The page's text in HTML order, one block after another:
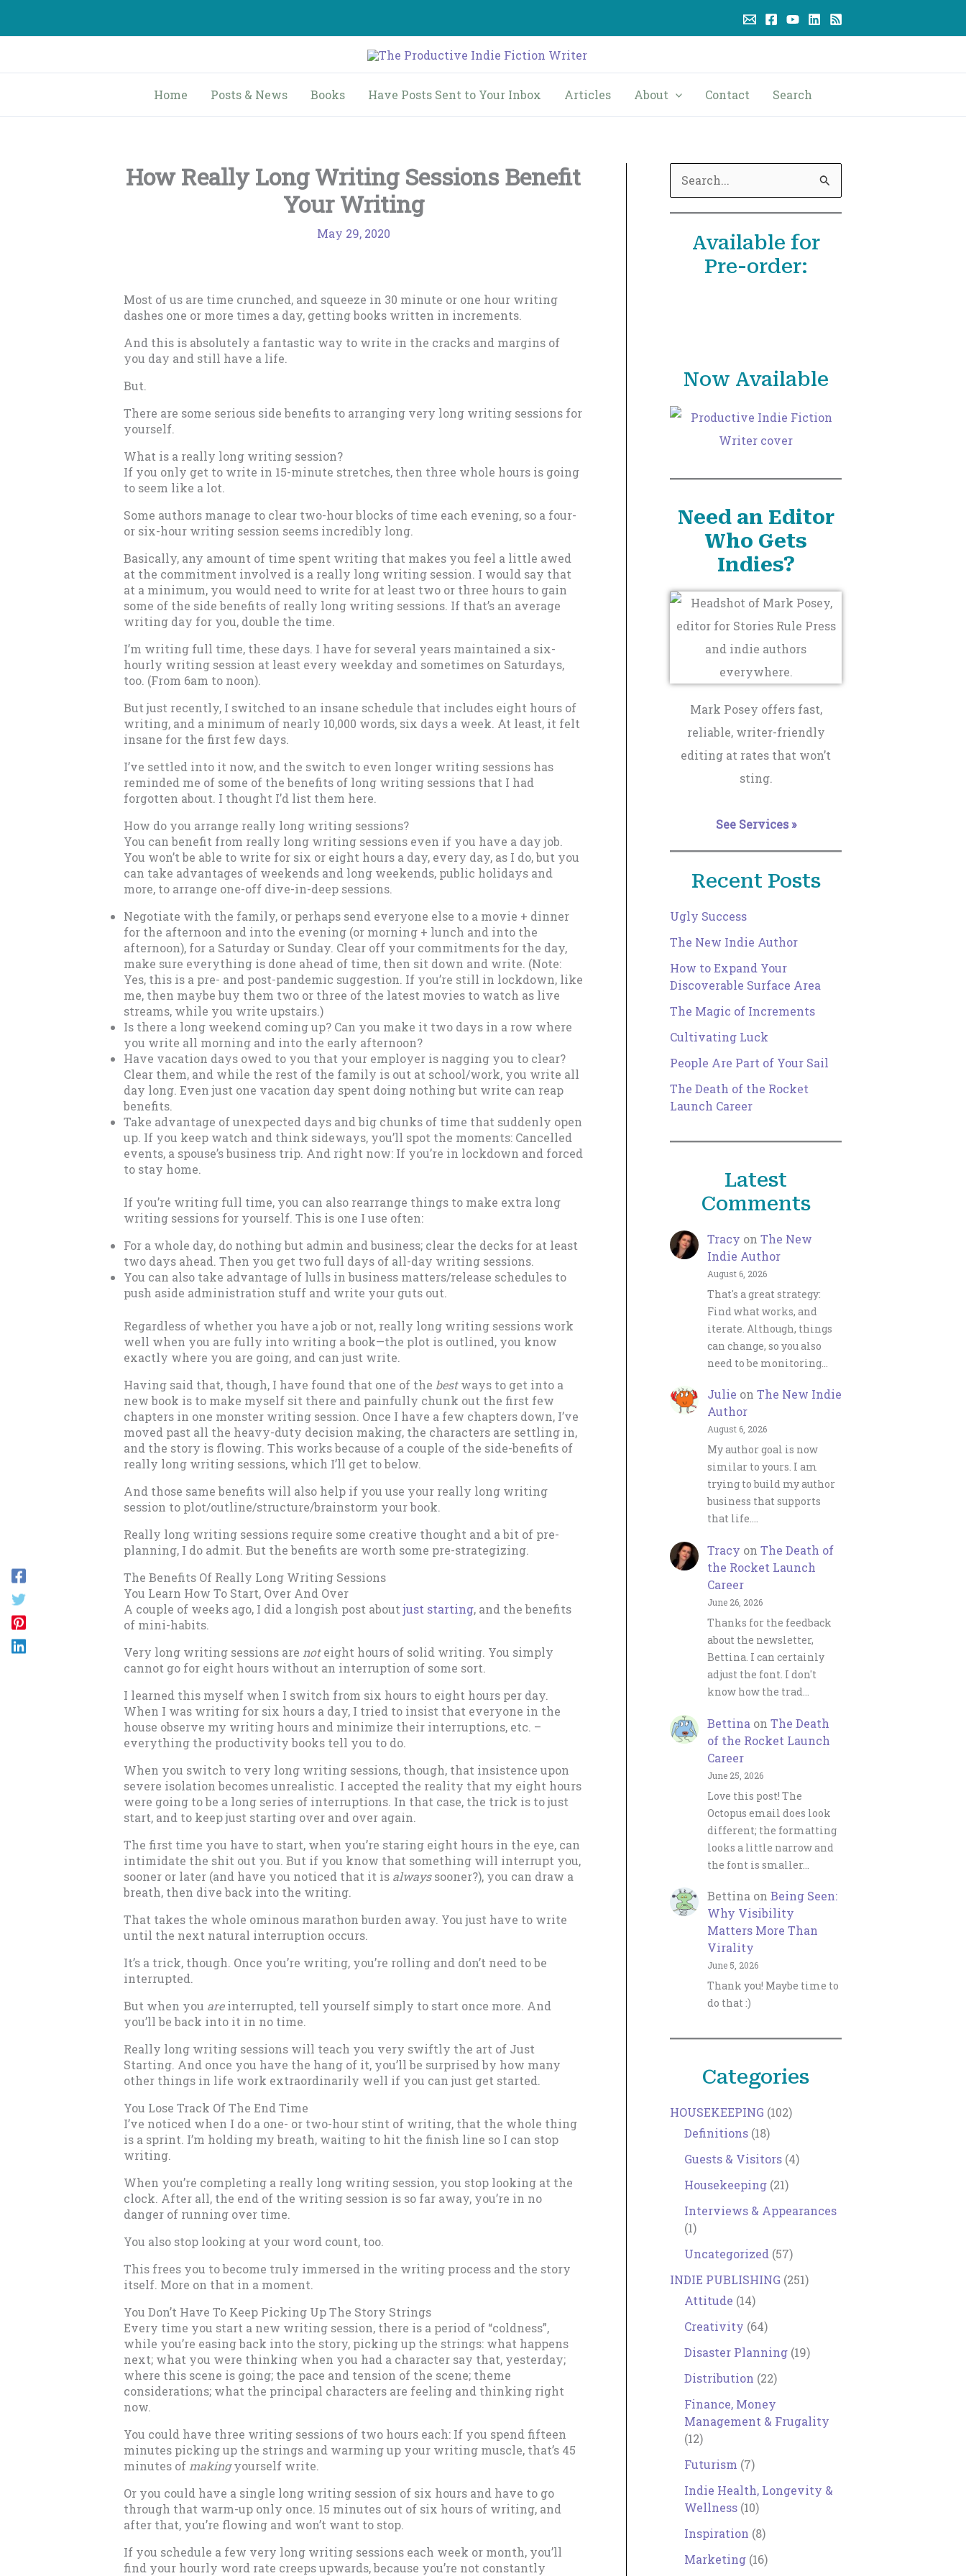
content
Home Posts & News Books Have Posts Sent to Your Inbox Articles About Contact Search
How Really Long Writing Sessions Benefit
Your Writing
May 29, 2020
Most of us are time crunched, and squeeze in 30 minute or one hour writing
dashes one or more times a day, getting books written in increments.
And this is absolutely a fantastic way to write in the cracks and margins of
you day and still have a life.
But.
There are some serious side benefits to arranging very long writing sessions for
yourself.
What is a really long writing session?
If you only get to write in 15-minute stretches, then three whole hours is going
to seem like a lot.
Some authors manage to clear two-hour blocks of time each evening, so a four-
or six-hour writing session seems incredibly long.
Basically, any amount of time spent writing that makes you feel a little awed
at the commitment involved is a really long writing session. I would say that
at a minimum, you would need to write for at least two or three hours to gain
some of the side benefits of really long writing sessions. If that’s an average
writing day for you, double the time.
I’m writing full time, these days. I have for several years maintained a six-
hourly writing session at least every weekday and sometimes on Saturdays,
too. (From 6am to noon).
But just recently, I switched to an insane schedule that includes eight hours of
writing, and a minimum of nearly 10,000 words, six days a week. At least, it felt
insane for the first few days.
I’ve settled into it now, and the switch to even longer writing sessions has
reminded me of some of the benefits of long writing sessions that I had
forgotten about. I thought I’d list them here.
How do you arrange really long writing sessions?
You can benefit from really long writing sessions even if you have a day job.
You won’t be able to write for six or eight hours a day, every day, as I do, but you
can take advantages of weekends and long weekends, public holidays and
more, to arrange one-off dive-in-deep sessions.
Negotiate with the family, or perhaps send everyone else to a movie + dinner
for the afternoon and into the evening (or morning + lunch and into the
afternoon), for a Saturday or Sunday. Clear off your commitments for the day,
make sure everything is done ahead of time, then sit down and write. (Note:
Yes, this is a pre- and post-pandemic suggestion. If you’re still in lockdown, like
me, then maybe buy them two or three of the latest movies to watch as live
streams, while you write upstairs.)
Is there a long weekend coming up? Can you make it two days in a row where
you write all morning and into the early afternoon?
Have vacation days owed to you that your employer is nagging you to clear?
Clear them, and while the rest of the family is out at school/work, you write all
day long. Even just one vacation day spent doing nothing but write can reap
benefits.
Take advantage of unexpected days and big chunks of time that suddenly open
up. If you keep watch and think sideways, you’ll spot the moments: Cancelled
events, a spouse’s business trip. And right now: If you’re in lockdown and forced
to stay home.
If you’re writing full time, you can also rearrange things to make extra long
writing sessions for yourself. This is one I use often:
For a whole day, do nothing but admin and business; clear the decks for at least
two days ahead. Then you get two full days of all-day writing sessions.
You can also take advantage of lulls in business matters/release schedules to
push aside administration stuff and write your guts out.
Regardless of whether you have a job or not, really long writing sessions work
well when you are fully into writing a book—the plot is outlined, you know
exactly where you are going, and can just write.
Having said that, though, I have found that one of the bestways to get into a
new book is to make myself sit there and painfully chunk out the first few
chapters in one monster writing session. Once I have a few chapters down, I’ve
moved past all the heavy-duty decision making, the characters are settling in,
and the story is flowing. This works because of a couple of the side-benefits of
really long writing sessions, which I’ll get to below.
And those same benefits will also help if you use your really long writing
session to plot/outline/structure/brainstorm your book.
Really long writing sessions require some creative thought and a bit of pre-
planning, I do admit. But the benefits are worth some pre-strategizing.
The Benefits Of Really Long Writing Sessions
You Learn How To Start, Over And Over
A couple of weeks ago, I did a longish post aboutjust starting, and the benefits
of mini-habits.
Very long writing sessions are noteight hours of solid writing. You simply
cannot go for eight hours without an interruption of some sort.
I learned this myself when I switch from six hours to eight hours per day.
When I was writing for six hours a day, I tried to insist that everyone in the
house observe my writing hours and minimize their interruptions, etc. –
everything the productivity books tell you to do.
When you switch to very long writing sessions, though, that insistence upon
severe isolation becomes unrealistic. I accepted the reality that my eight hours
were going to be a long series of interruptions. In that case, the trick is to just
start, and to keep just starting over and over again.
The first time you have to start, when you’re staring eight hours in the eye, can
intimidate the shit out you. But if you know that something will interrupt you,
sooner or later (and have you noticed that it is alwayssooner?), you can draw a
breath, then dive back into the writing.
That takes the whole ominous marathon burden away. You just have to write
until the next natural interruption occurs.
It’s a trick, though. Once you’re writing, you’re rolling and don’t need to be
interrupted.
But when you areinterrupted, tell yourself simply to start once more. And
you’ll be back into it in no time.
Really long writing sessions will teach you very swiftly the art of Just
Starting. And once you have the hang of it, you’ll be surprised by how many
other things in life work extraordinarily well if you can just get started.
You Lose Track Of The End Time
I’ve noticed when I do a one- or two-hour stint of writing, that the whole thing
is a sprint. I’m holding my breath, waiting to hit the finish line so I can stop
writing.
When you’re completing a really long writing session, you stop looking at the
clock. After all, the end of the writing session is so far away, you’re in no
danger of running over time.
You also stop looking at your word count, too.
This frees you to become truly immersed in the writing process and the story
itself. More on that in a moment.
You Don’t Have To Keep Picking Up The Story Strings
Every time you start a new writing session, there is a period of “coldness”,
while you’re easing back into the story, picking up the strings: what happens
next; what you were thinking when you had a character say that, yesterday;
where this scene is going; the pace and tension of the scene; theme
considerations; what the principal characters are feeling and thinking right
now.
You could have three writing sessions of two hours each: If you spend fifteen
minutes picking up the strings and warming up your writing muscle, that’s 45
minutes of makingyourself write.
Or you could have a single long writing session of six hours and have to go
through that warm-up only once. 15 minutes out of six hours of writing, and
after that, you’re flowing and won’t want to stop.
If you schedule a few very long writing sessions each week or month, you’ll
find your hourly word rate creeps upwards, because you’re not constantly
e
a
Available for
Pre-order:
Now Available
Need an Editor
Who Gets
Indies?
Mark Posey offers fast,
reliable, writer-friendly
editing at rates that won’t
sting.
See Services »
Recent Posts
Ugly Success
The New Indie Author
How to Expand Your
Discoverable Surface Area
The Magic of Increments
Cultivating Luck
People Are Part of Your Sail
The Death of the Rocket
Launch Career
Latest
Comments
Tracy on The New
Indie Author
August 6, 2026
That's a great strategy:
Find what works, and
iterate. Although, things
can change, so you also
need to be monitoring…
Julie on The New Indie
Author
August 6, 2026
My author goal is now
similar to yours. I am
trying to build my author
business that supports
that life.…
Tracy on The Death of
the Rocket Launch
Career
June 26, 2026
Thanks for the feedback
about the newsletter,
Bettina. I can certainly
adjust the font. I don't
know how the trad…
Bettina on The Death
of the Rocket Launch
Career
June 25, 2026
Love this post! The
Octopus email does look
different; the formatting
looks a little narrow and
the font is smaller…
Bettina on Being Seen:
Why Visibility
Matters More Than
Virality
June 5, 2026
Thank you! Maybe time to
do that :)
Categories
HOUSEKEEPING (102)
Definitions (18)
Guests & Visitors (4)
Housekeeping (21)
Interviews & Appearances
(1)
Uncategorized (57)
INDIE PUBLISHING (251)
Attitude (14)
Creativity (64)
Disaster Planning (19)
Distribution (22)
Finance, Money
Management & Frugality
(12)
Futurism (7)
Indie Health, Longevity &
Wellness (10)
Inspiration (8)
Marketing (16)